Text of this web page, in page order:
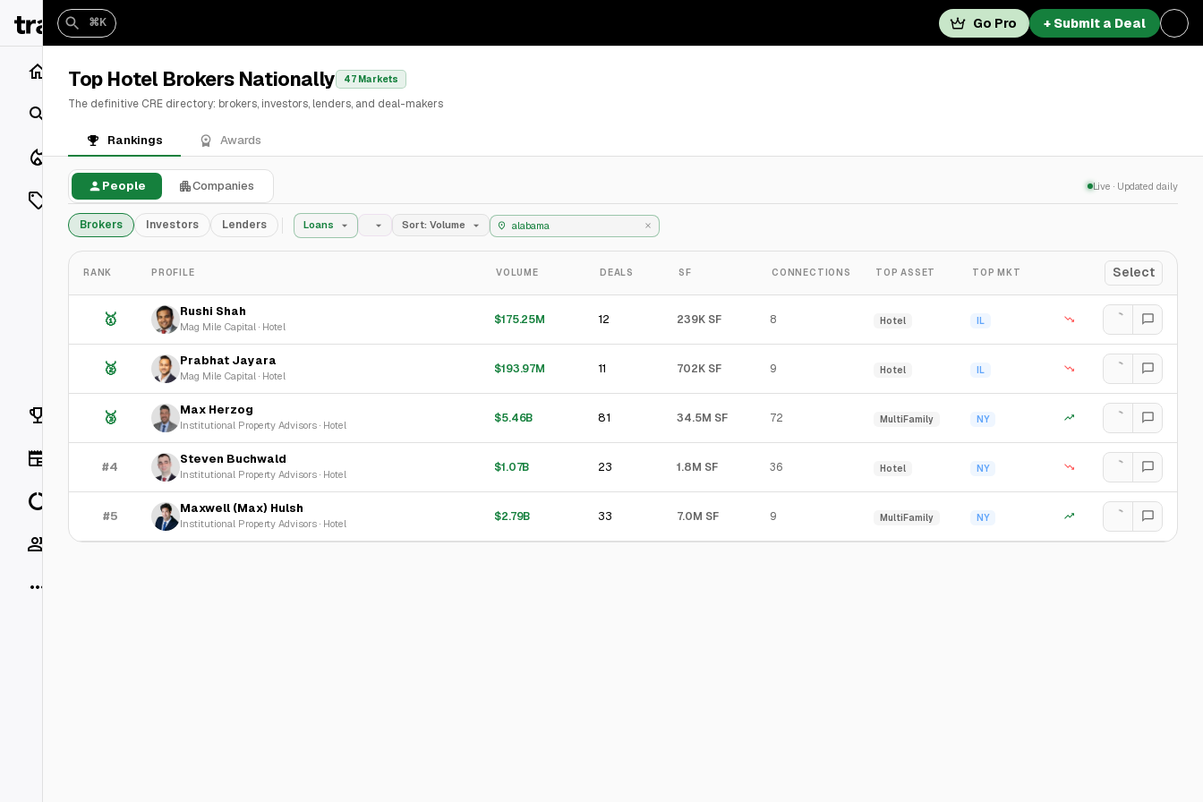
Home
Search
Closings
Listings
On Market
Add a listing
Rankings
Socials
⌘K Go Pro + Submit a Deal
Top Hotel Brokers Nationally 47 Markets
The definitive CRE directory: brokers, investors, lenders, and deal-makers
Rankings Awards
People Companies Live · Updated daily
Brokers Investors Lenders Loans Sort: Volume
RANK PROFILE VOLUME DEALS SF CONNECTIONS TOP ASSET TOP MKT Select
🥇 Rushi Shah
Mag Mile Capital · Hotel
$175.25M 12 239K SF 8 Hotel IL
🥈 Prabhat Jayara
Mag Mile Capital · Hotel
$193.97M 11 702K SF 9 Hotel IL
🥉 Max Herzog
Institutional Property Advisors · Hotel
$5.46B 81 34.5M SF 72 MultiFamily NY
#4
Steven Buchwald
Institutional Property Advisors · Hotel
$1.07B 23 1.8M SF 36 Hotel NY
#5
Maxwell (Max) Hulsh
Institutional Property Advisors · Hotel
$2.79B 33 7.0M SF 9 MultiFamily NY